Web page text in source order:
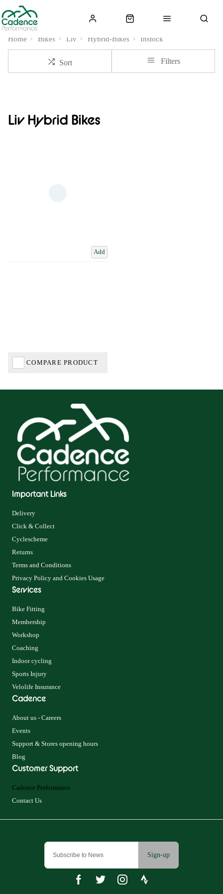
Home Bikes Liv Hybrid-Bikes Instock
Sort Filters
Liv Hybrid Bikes
Add
COMPARE PRODUCT
Sign-up
Important Links
Delivery
Click & Collect
Cyclescheme
Returns
Terms and Conditions
Privacy Policy and Cookies Usage
Services
Bike Fitting
Membership
Workshop
Coaching
Indoor cycling
Sports Injury
Velolife Insurance
Cadence
About us - Careers
Events
Support & Stores opening hours
Blog
Customer Support
Cadence Performance
Contact Us